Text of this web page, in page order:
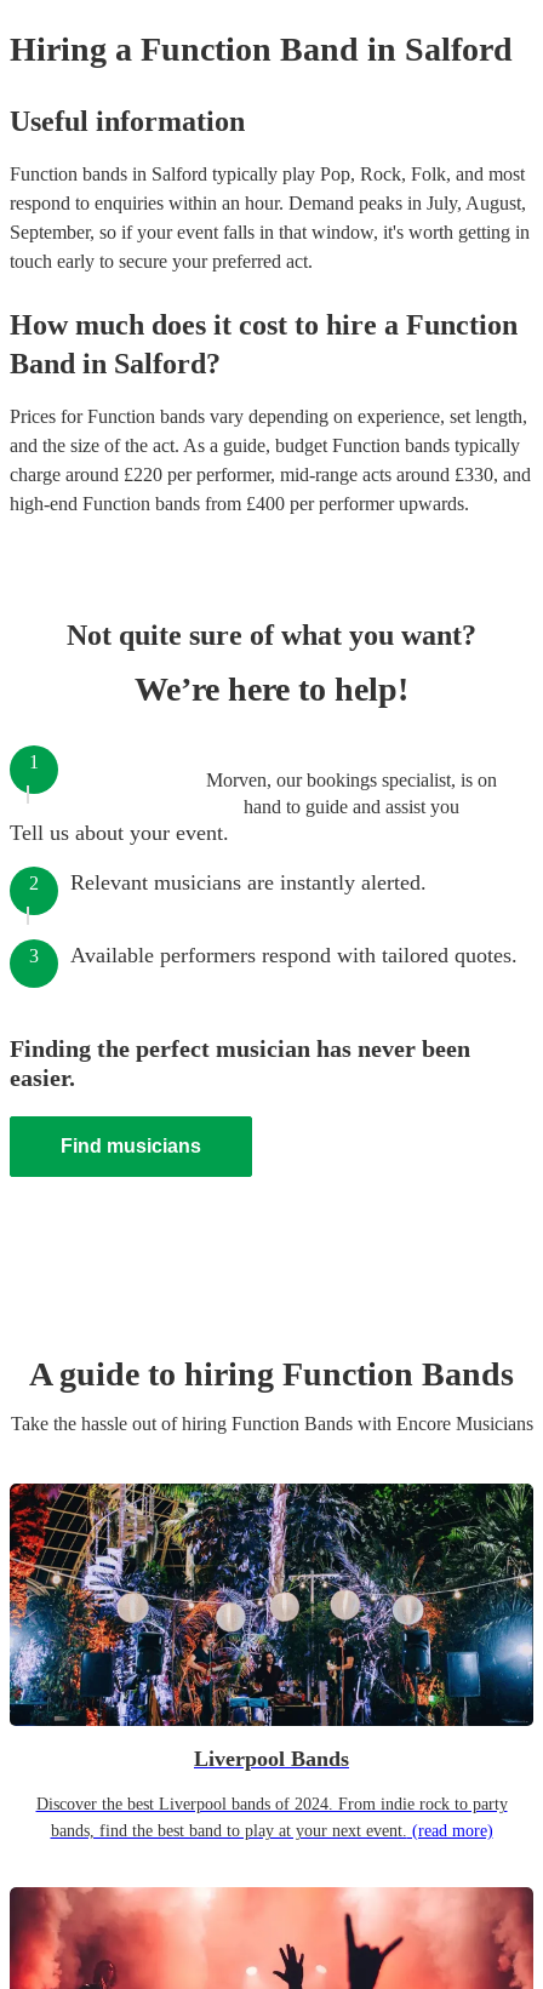
acoustic act, so they come cord-free!
Hiring a Function Band in Salford
Useful information
Function bands in Salford typically play Pop, Rock, Folk, and most
respond to enquiries within an hour. Demand peaks in July, August,
September, so if your event falls in that window, it's worth getting in
touch early to secure your preferred act.
How much does it cost to hire a Function
Band in Salford?
Prices forFunction bands vary depending on experience, set length,
and the size of the act. As a guide, budget Function bands typically
charge around £220 per performer, mid-range acts around £330, and
high-end Function bands from £400 per performerupwards.
Not quite sure of what you want?
We’re here to help!
Morven, our bookings specialist, is on
hand to guide and assist you
1
Tell us about your event.
2 Relevant musicians are instantly alerted.
3 Available performers respond with tailored quotes.
Finding the perfect musician has never been
easier.
Find musicians
A guide to hiring Function Bands
Take the hassle out of hiring Function Bandswith Encore Musicians
Liverpool Bands
Discover the best Liverpool bands of 2024. From indie rock to party
bands, find the best band to play at your next event. (read more)